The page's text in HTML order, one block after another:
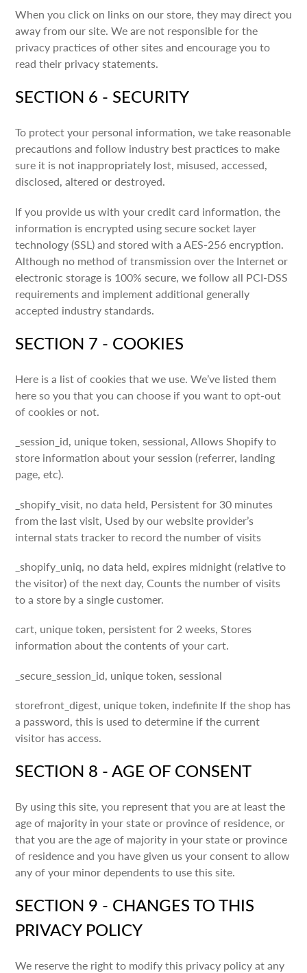
When you click on links on our store, they may direct you
away from our site. We are not responsible for the
privacy practices of other sites and encourage you to
read their privacy statements.
SECTION 6 - SECURITY
To protect your personal information, we take reasonable
precautions and follow industry best practices to make
sure it is not inappropriately lost, misused, accessed,
disclosed, altered or destroyed.
If you provide us with your credit card information, the
information is encrypted using secure socket layer
technology (SSL) and stored with a AES-256 encryption.
Although no method of transmission over the Internet or
electronic storage is 100% secure, we follow all PCI-DSS
requirements and implement additional generally
accepted industry standards.
SECTION 7 - COOKIES
Here is a list of cookies that we use. We’ve listed them
here so you that you can choose if you want to opt-out
of cookies or not.
_session_id, unique token, sessional, Allows Shopify to
store information about your session (referrer, landing
page, etc).
_shopify_visit, no data held, Persistent for 30 minutes
from the last visit, Used by our website provider’s
internal stats tracker to record the number of visits
_shopify_uniq, no data held, expires midnight (relative to
the visitor) of the next day, Counts the number of visits
to a store by a single customer.
cart, unique token, persistent for 2 weeks, Stores
information about the contents of your cart.
_secure_session_id, unique token, sessional
storefront_digest, unique token, indefinite If the shop has
a password, this is used to determine if the current
visitor has access.
SECTION 8 - AGE OF CONSENT
By using this site, you represent that you are at least the
age of majority in your state or province of residence, or
that you are the age of majority in your state or province
of residence and you have given us your consent to allow
any of your minor dependents to use this site.
SECTION 9 - CHANGES TO THIS
PRIVACY POLICY
We reserve the right to modify this privacy policy at any